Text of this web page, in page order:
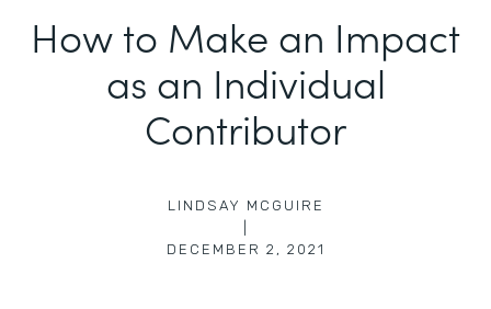
How to Make an Impact
as an Individual
Contributor
LINDSAY MCGUIRE
DECEMBER 2, 2021